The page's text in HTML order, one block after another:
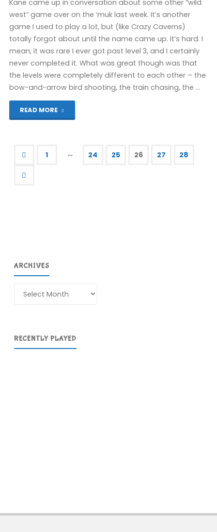
Floaters"
Kane came up in conversation about some other “wild
west” game over on the ‘muk last week. It’s another
game I used to play a lot, but (like Crazy Caverns)
totally forgot about until the name came up. It’s hard. I
mean, it was rare I ever got past level 3, and I certainly
never completed it. What was great though was that
the levels were completely different to each other – the
bow-and-arrow bird shooting, the train chasing, the …
READ MORE
Posts
1 … 24 25 26 27 28
ARCHIVES
RECENTLY PLAYED